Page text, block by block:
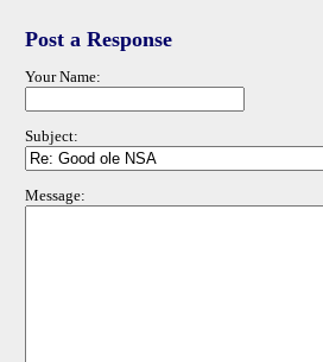
Post a Response
Your Name:
Subject:
Message: